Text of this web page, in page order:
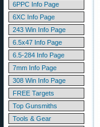
6PPC Info Page
6XC Info Page
243 Win Info Page
6.5x47 Info Page
6.5-284 Info Page
7mm Info Page
308 Win Info Page
FREE Targets
Top Gunsmiths
Tools & Gear